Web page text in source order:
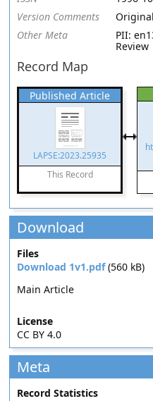
Version Comments
Other Meta
PII:
Review
Record Map
Published Article
LAPSE:2023.25935
This Record
Download
Files
Download 1v1.pdf(560 kB)
Main Article
License
CC BY 4.0
Meta
Record Statistics